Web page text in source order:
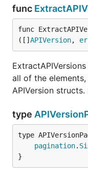
func
func
([] APIVersion,
all of the
APIVersion
type
pagination.
}